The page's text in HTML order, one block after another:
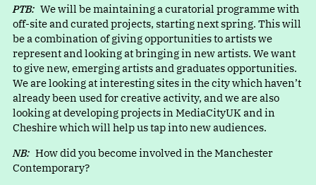
PTB:We will be maintaining a curatorial programme with
off-site and curated projects, starting next spring. This will
be a combination of giving opportunities to artists we
represent and looking at bringing in new artists. We want
to give new, emerging artists and graduates opportunities.
We are looking at interesting sites in the city which haven’t
already been used for creative activity, and we are also
looking at developing projects in MediaCityUK and in
Cheshire which will help us tap into new audiences.
NB:How did you become involved in the Manchester
Contemporary?